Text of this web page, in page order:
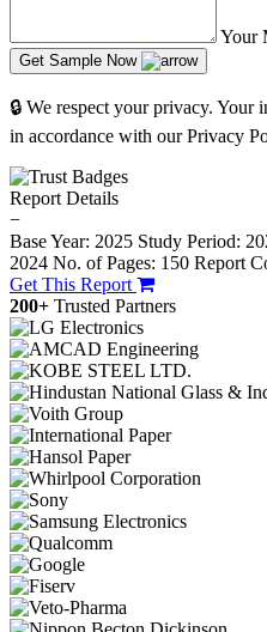
Your
Get Sample Now
🔒 We respect your privacy. Your
in accordance with our Privacy
Report Details
−
Base Year: 2025 Study Period:
2024 No. of Pages: 150 Report
Get This Report
200+ Trusted Partners